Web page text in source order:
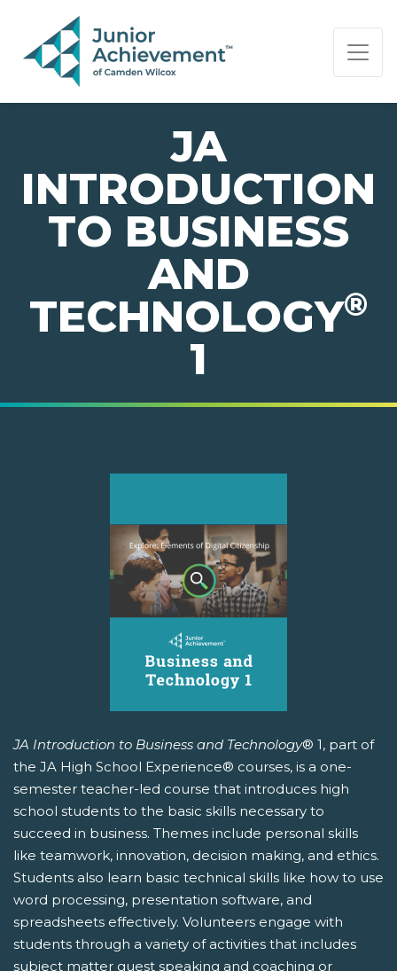
PAGE NAVIGATION:
END OF PAGE NAVIGATION.
JA
INTRODUCTION
TO BUSINESS
AND
TECHNOLOGY®
1
JA Introduction to Business and Technology® 1, part of
the JA High School Experience® courses, is a one-
semester teacher-led course that introduces high
school students to the basic skills necessary to
succeed in business. Themes include personal skills
like teamwork, innovation, decision making, and ethics.
Students also learn basic technical skills like how to use
word processing, presentation software, and
spreadsheets effectively. Volunteers engage with
students through a variety of activities that includes
subject matter guest speaking and coaching or